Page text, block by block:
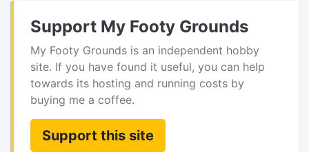
Support My Footy Grounds
My Footy Grounds is an independent hobby
site. If you have found it useful, you can help
towards its hosting and running costs by
buying me a coffee.
Support this site